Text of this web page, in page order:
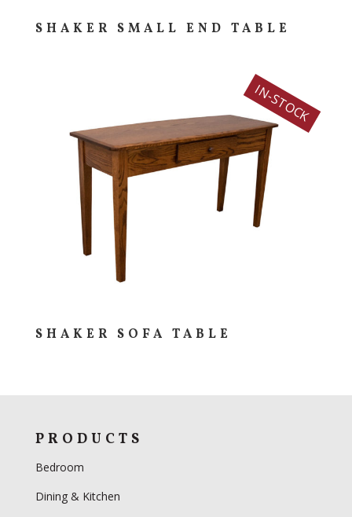
SHAKER SMALL END TABLE
IN-STOCK
SHAKER SOFA TABLE
PRODUCTS
Bedroom
Dining & Kitchen